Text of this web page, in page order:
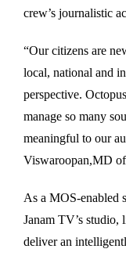
crew’s journalistic
“Our citizens are
local, national and
perspective.
manage so many
meaningful to our
Viswaroopan,MD
As a MOS-enabled
Janam TV’s
deliver an